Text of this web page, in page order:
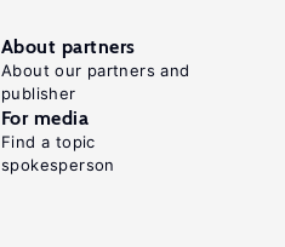
About partners
About our partners and
publisher
For media
Find a topic
spokesperson